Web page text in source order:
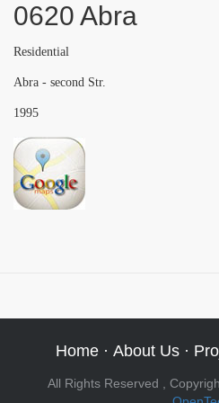
0620 Abra
Residential
Abra - second Str.
1995
Home · About Us ·
All Rights Reserved ,